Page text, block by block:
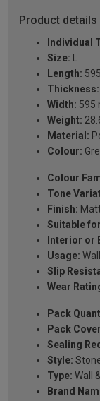
Product details
Individual
Size: L
Length:
Thickness:
Width: 595
Weight:
Material:
Colour:
Colour
Tone
Finish:
Suitable
Interior or
Usage:
Slip
Wear
Pack
Pack
Sealing
Style:
Type: Wall
Brand